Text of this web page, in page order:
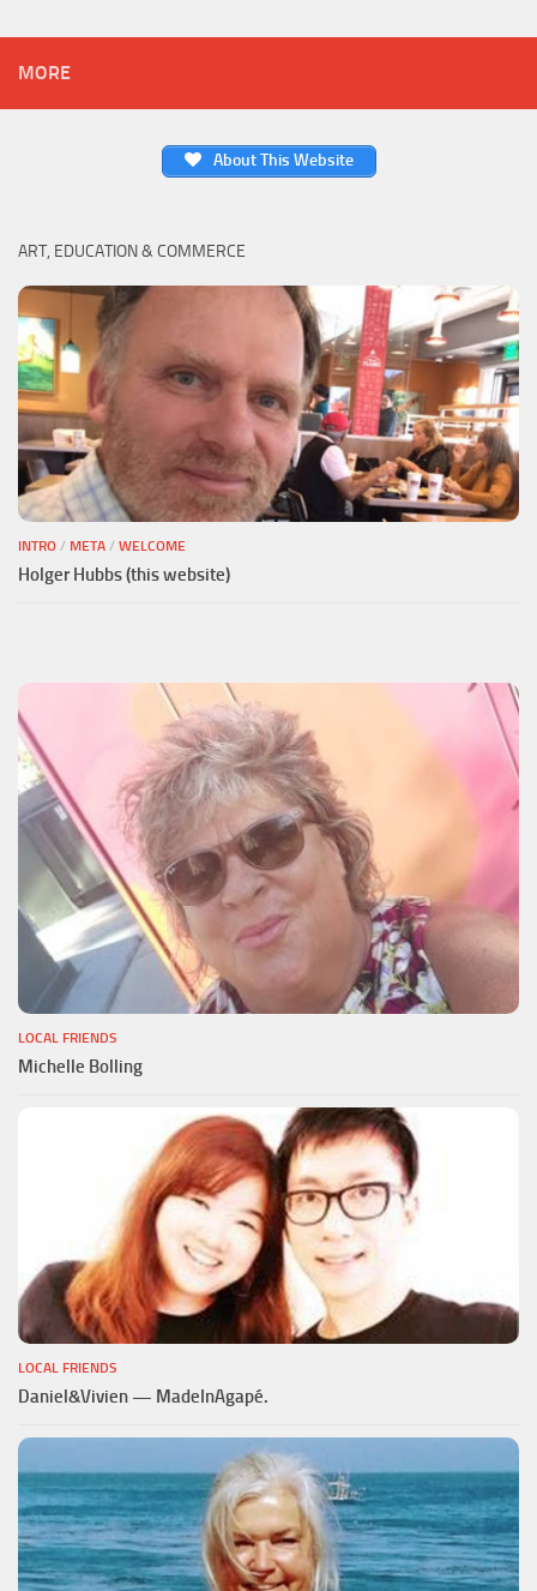
MORE
About This Website
ART, EDUCATION & COMMERCE
INTRO / META / WELCOME
Holger Hubbs (this website)
LOCAL FRIENDS
Michelle Bolling
LOCAL FRIENDS
Daniel&Vivien — MadeInAgapé.